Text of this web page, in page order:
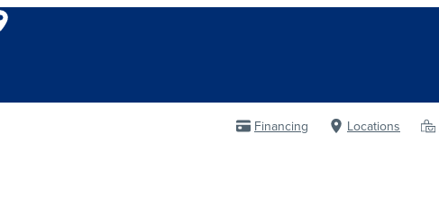
Financing Locations